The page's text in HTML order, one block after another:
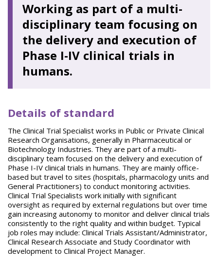
Working as part of a multi-
disciplinary team focusing on
the delivery and execution of
Phase I-IV clinical trials in
humans.
Details of standard
The Clinical Trial Specialist works in Public or Private Clinical
Research Organisations, generally in Pharmaceutical or
Biotechnology Industries. They are part of a multi-
disciplinary team focused on the delivery and execution of
Phase I-IV clinical trials in humans. They are mainly office-
based but travel to sites (hospitals, pharmacology units and
General Practitioners) to conduct monitoring activities.
Clinical Trial Specialists work initially with significant
oversight as required by external regulations but over time
gain increasing autonomy to monitor and deliver clinical trials
consistently to the right quality and within budget. Typical
job roles may include: Clinical Trials Assistant/Administrator,
Clinical Research Associate and Study Coordinator with
development to Clinical Project Manager.